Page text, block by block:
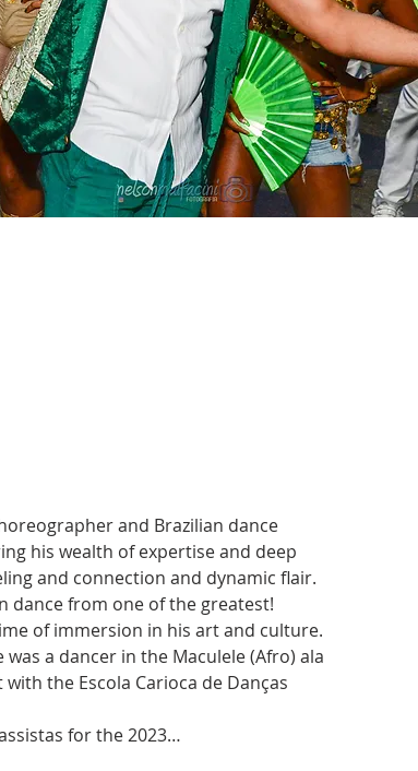
and Brazilian dance
his wealth of expertise and deep
and connection and dynamic flair.
dance from one of the greatest!
of immersion in his art and culture.
a dancer in the Maculele (Afro) ala
the Escola Carioca de Danças
for the 2023…